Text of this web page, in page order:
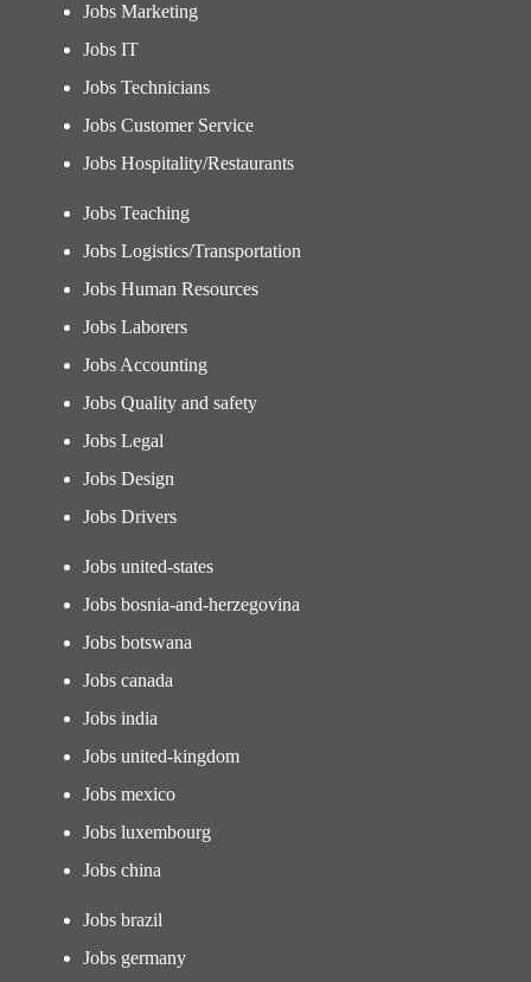
Jobs Marketing
Jobs IT
Jobs Technicians
Jobs Customer Service
Jobs Hospitality/Restaurants
Jobs Teaching
Jobs Logistics/Transportation
Jobs Human Resources
Jobs Laborers
Jobs Accounting
Jobs Quality and safety
Jobs Legal
Jobs Design
Jobs Drivers
Jobs united-states
Jobs bosnia-and-herzegovina
Jobs botswana
Jobs canada
Jobs india
Jobs united-kingdom
Jobs mexico
Jobs luxembourg
Jobs china
Jobs brazil
Jobs germany